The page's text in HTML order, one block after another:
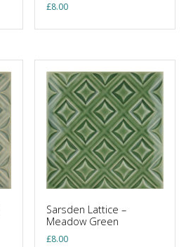
£8.00
Sarsden Lattice –
Meadow Green
£8.00